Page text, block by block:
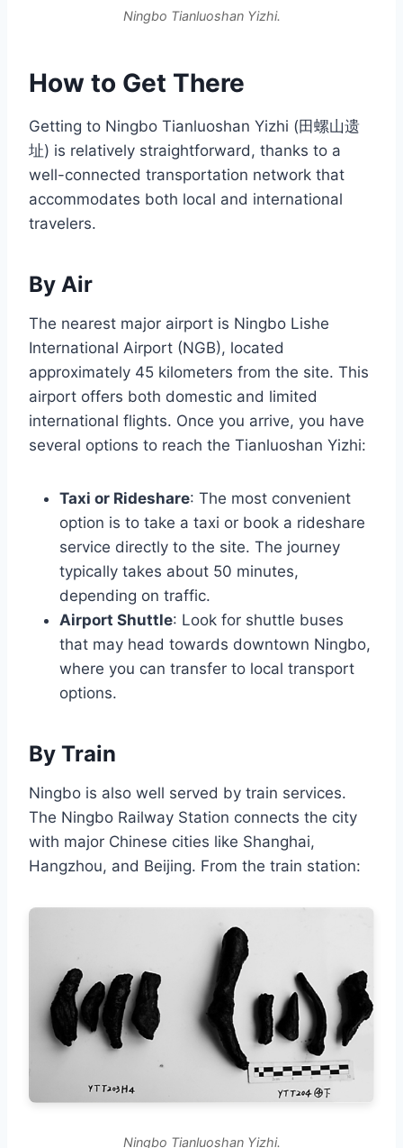
Ningbo Tianluoshan Yizhi.
How to Get There
Getting to Ningbo Tianluoshan Yizhi (田螺山遗
址) is relatively straightforward, thanks to a
well-connected transportation network that
accommodates both local and international
travelers.
By Air
The nearest major airport is Ningbo Lishe
International Airport (NGB), located
approximately 45 kilometers from the site. This
airport offers both domestic and limited
international flights. Once you arrive, you have
several options to reach the Tianluoshan Yizhi:
Taxi or Rideshare: The most convenient
option is to take a taxi or book a rideshare
service directly to the site. The journey
typically takes about 50 minutes,
depending on traffic.
Airport Shuttle: Look for shuttle buses
that may head towards downtown Ningbo,
where you can transfer to local transport
options.
By Train
Ningbo is also well served by train services.
The Ningbo Railway Station connects the city
with major Chinese cities like Shanghai,
Hangzhou, and Beijing. From the train station:
Ningbo Tianluoshan Yizhi.